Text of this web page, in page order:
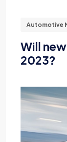
Automotive
Will
2023?